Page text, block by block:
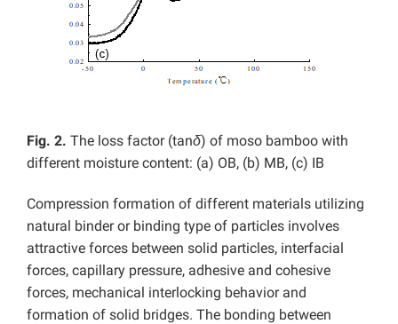
Fig. 2. The loss factor (tanδ) of moso bamboo with
different moisture content: (a) OB, (b) MB, (c) IB
Compression formation of different materials utilizing
natural binder or binding type of particles involves
attractive forces between solid particles, interfacial
forces, capillary pressure, adhesive and cohesive
forces, mechanical interlocking behavior and
formation of solid bridges. The bonding between